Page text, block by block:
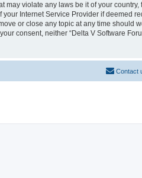
violate any laws be it of your country,
Internet Service Provider if deemed
or close any topic at any time should
consent, neither “Delta V Software
Contact